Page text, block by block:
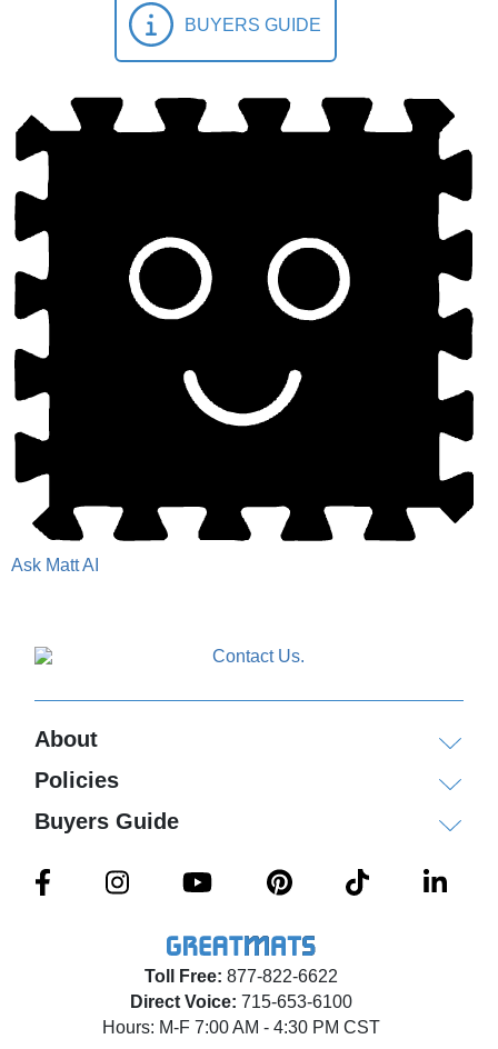
BUYERS GUIDE
Ask Matt AI
Toll Free: 877-822-6622
Direct Voice: 715-653-6100
Hours: M-F 7:00 AM - 4:30 PM CST
About
Policies
Buyers Guide